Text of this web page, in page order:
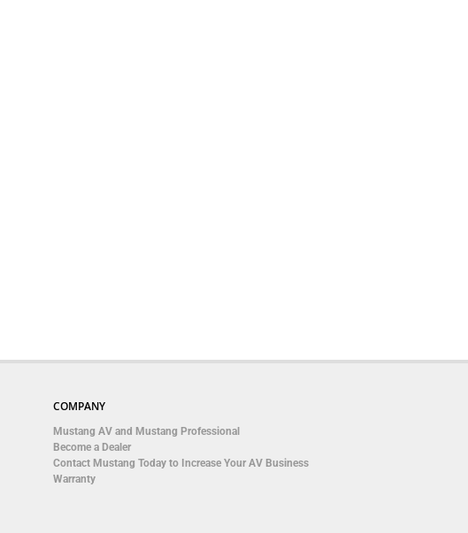
COMPANY
Mustang AV and Mustang Professional
Become a Dealer
Contact Mustang Today to Increase Your AV Business
Warranty